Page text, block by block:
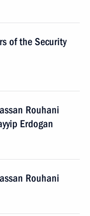
of the Security
Rouhani
Erdogan
Rouhani